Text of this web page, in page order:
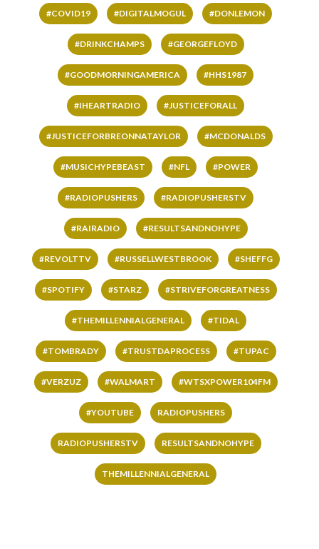
#COVID19 #DIGITALMOGUL #DONLEMON
#DRINKCHAMPS #GEORGEFLOYD
#GOODMORNINGAMERICA #HHS1987
#IHEARTRADIO #JUSTICEFORALL
#JUSTICEFORBREONNATAYLOR #MCDONALDS
#MUSICHYPEBEAST #NFL #POWER
#RADIOPUSHERS #RADIOPUSHERSTV
#RAIRADIO #RESULTSANDNOHYPE
#REVOLTTV #RUSSELLWESTBROOK #SHEFFG
#SPOTIFY #STARZ #STRIVEFORGREATNESS
#THEMILLENNIALGENERAL #TIDAL
#TOMBRADY #TRUSTDAPROCESS #TUPAC
#VERZUZ #WALMART #WTSXPOWER104FM
#YOUTUBE RADIOPUSHERS
RADIOPUSHERSTV RESULTSANDNOHYPE
THEMILLENNIALGENERAL